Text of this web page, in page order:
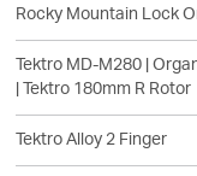
Rocky Mountain Lock
Tektro MD-M280 |
| Tektro 180mm R Rotor
Tektro Alloy 2 Finger